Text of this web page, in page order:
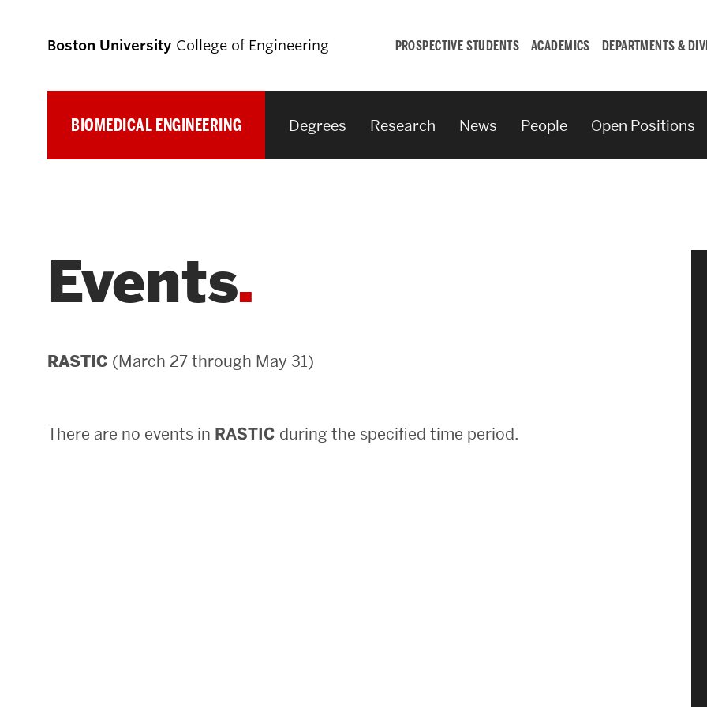
Boston University College of Engineering PROSPECTIVE STUDENTS ACADEMICS DEPARTMENTS &
Prospective
Prospective Graduate Students
Student
News
BIOMEDICAL ENGINEERING Degrees Research News People Open Positions
Events
RASTIC (March 27 through May 31)
There are no events in RASTIC during the specified time period.